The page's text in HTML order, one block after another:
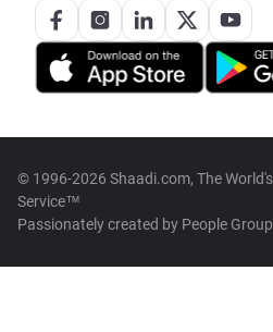
© 1996-2026 Shaadi.com, The
Service™
Passionately created by People